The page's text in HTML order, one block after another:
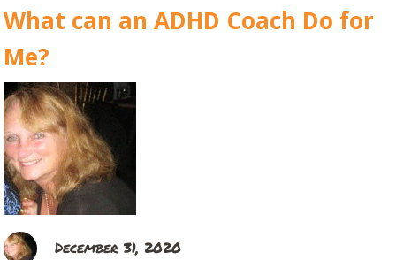
What can an ADHD Coach Do for
Me?
December 31, 2020